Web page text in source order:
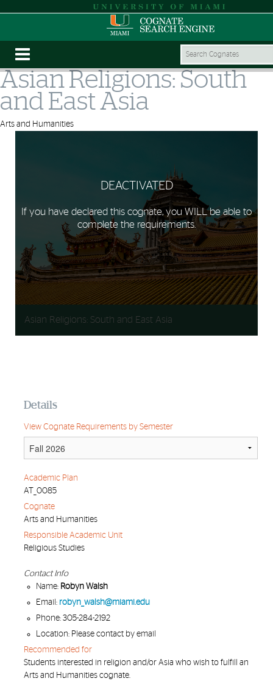
Asian Religions: South
and East Asia
Arts and Humanities
DEACTIVATED
If you have declared this cognate, you WILL be able to
complete the requirements.
Asian Religions: South and East Asia
Details
View Cognate Requirements by Semester
Academic Plan
AT_0085
Cognate
Arts and Humanities
Responsible Academic Unit
Religious Studies
Contact Info
Name: Robyn Walsh
Email: robyn_walsh@miami.edu
Phone: 305-284-2192
Location: Please contact by email
Recommended for
Students interested in religion and/or Asia who wish to fulfill an
Arts and Humanities cognate.